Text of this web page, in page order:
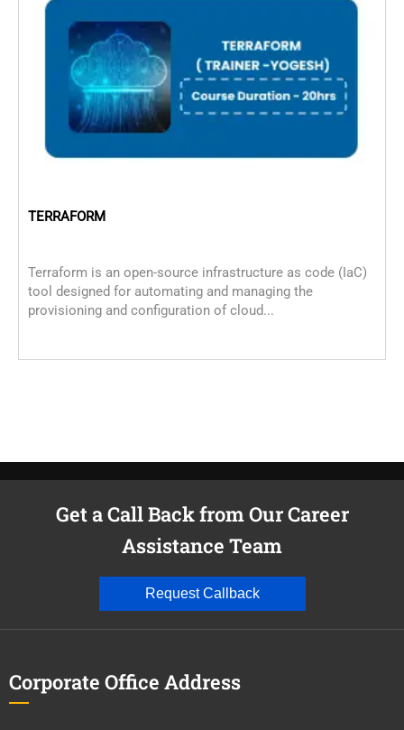
TERRAFORM
Terraform is an open-source infrastructure as code (IaC)
tool designed for automating and managing the
provisioning and configuration of cloud...
Get a Call Back from Our Career
Assistance Team
Request Callback
Corporate Office Address